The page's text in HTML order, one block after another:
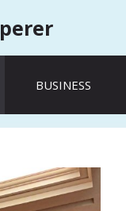
BUSINESS